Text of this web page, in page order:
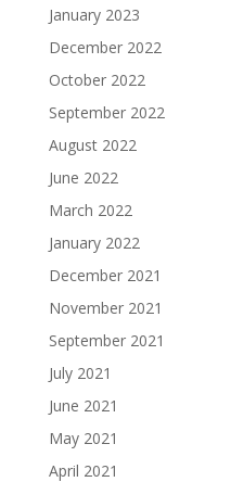
January 2023
December 2022
October 2022
September 2022
August 2022
June 2022
March 2022
January 2022
December 2021
November 2021
September 2021
July 2021
June 2021
May 2021
April 2021